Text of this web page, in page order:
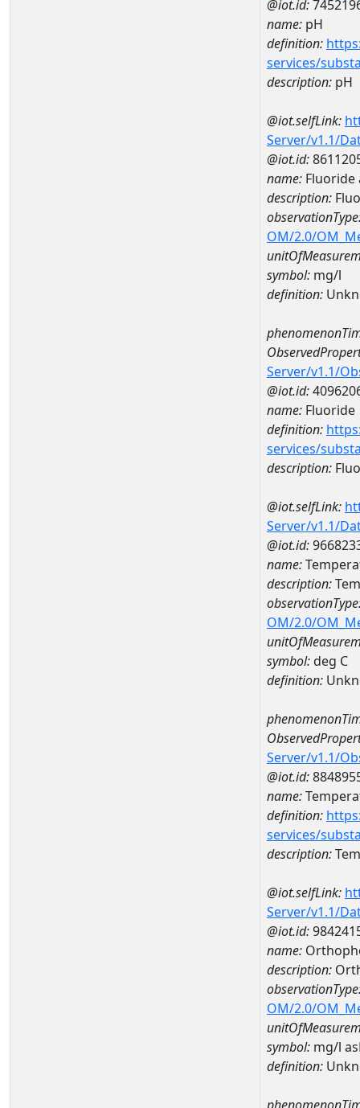
@iot.id:
name: pH
definition:
services/
description: pH
@iot.selfLink:
Server/v1.1/
@iot.id:
name: Fluoride
description:
OM/2.0/
symbol: mg/l
definition:
Server/v1.1/
@iot.id:
name: Fluoride
definition:
services/
description:
@iot.selfLink:
Server/v1.1/
@iot.id:
name:
description:
OM/2.0/
symbol:deg C
definition:
Server/v1.1/
@iot.id:
name:
definition:
services/
description:
@iot.selfLink:
Server/v1.1/
@iot.id:
name:
description:
OM/2.0/
symbol: mg/l
definition: